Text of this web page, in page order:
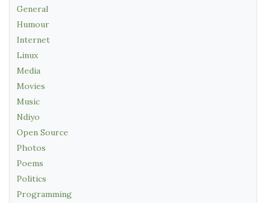
General
Humour
Internet
Linux
Media
Movies
Music
Ndiyo
Open Source
Photos
Poems
Politics
Programming